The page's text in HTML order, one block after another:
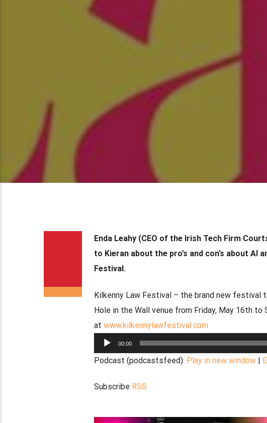
Enda Leahy (CEO of the Irish Tech Firm
to Kieran about the pro’s and con’s about AI
Festival.
Kilkenny Law Festival – the brand new festival
Hole in the Wall venue from Friday, May 16th
at www.kilkennylawfestival.com
Audio
Player
00:00
Podcast (podcastsfeed): Play in new window|
Subscribe RSS